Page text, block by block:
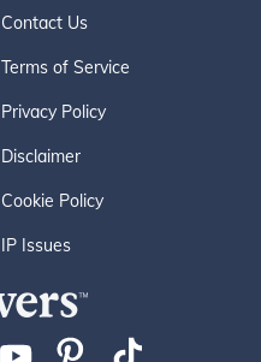
Contact Us
Terms of Service
Privacy Policy
Disclaimer
Cookie Policy
IP Issues